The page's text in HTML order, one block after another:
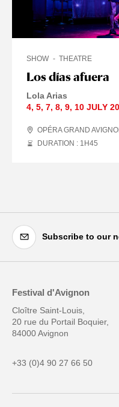
Los días afuera
SHOW THEATRE
Lola Arias
4, 5, 7, 8, 9, 10 JULY
OPÉRA GRAND
DURATION : 1 H45
Subscribe to our
Festival d'Avignon
Cloître Saint-Louis,
20 rue du Portail Boquier,
84000 Avignon
+33 (0)4 90 27 66 50